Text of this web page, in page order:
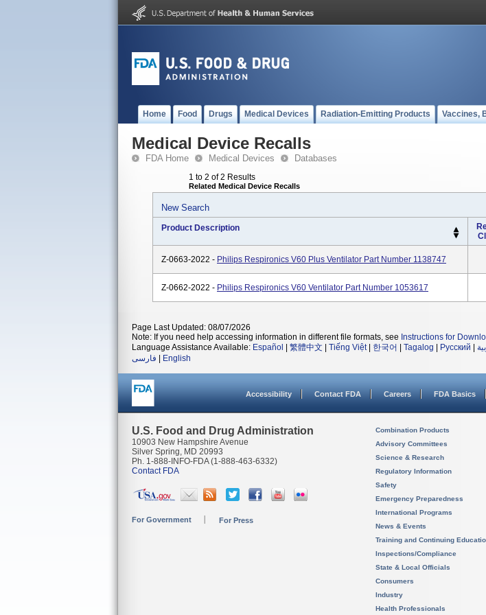
Home Food Drugs Medical Devices Radiation-Emitting Products Vaccines,
Medical Device Recalls
FDA Home Medical Devices Databases
1 to 2 of 2 Results
Related Medical Device Recalls
New Search
Product Description
Z-0663-2022 - Philips Respironics V60 Plus Ventilator Part Number 1138747
Z-0662-2022 - Philips Respironics V60 Ventilator Part Number 1053617
Page Last Updated: 08/07/2026
Note: If you need help accessing information in different file formats, see Instructions for
Language Assistance Available: Español 繁體中文 Tiếng Việt| 한국어 Tagalog Русский
فارسی
English
Accessibility Contact FDA Careers FDA Basics
U.S. Food and Drug Administration
10903 New Hampshire Avenue
Silver Spring, MD 20993
Ph. 1-888-INFO-FDA (1-888-463-6332)
Contact FDA
For Government For Press
Combination Products
Advisory Committees
Science & Research
Regulatory Information
Safety
Emergency Preparedness
International Programs
News & Events
Training and Continuing
Inspections/Compliance
State & Local Officials
Consumers
Industry
Health Professionals